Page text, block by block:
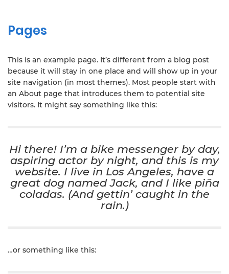
Pages
This is an example page. It’s different from a blog post
because it will stay in one place and will show up in your
site navigation (in most themes). Most people start with
an About page that introduces them to potential site
visitors. It might say something like this:
Hi there! I’m a bike messenger by day,
aspiring actor by night, and this is my
website. I live in Los Angeles, have a
great dog named Jack, and I like piña
coladas. (And gettin’ caught in the
rain.)
…or something like this: